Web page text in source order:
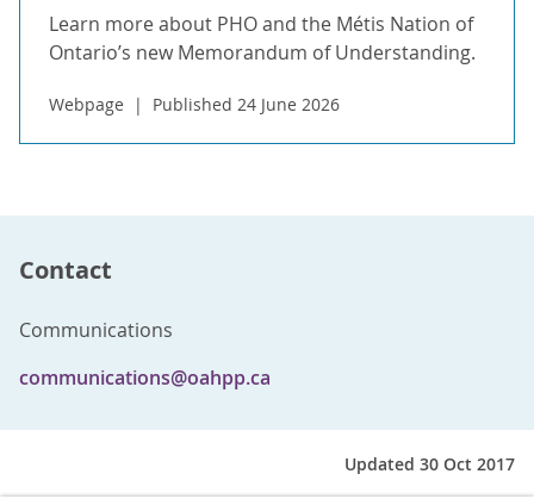
Learn more about PHO and the Métis Nation of
Ontario’s new Memorandum of Understanding.
Webpage Published 24 June 2026
Contact
Communications
communications@oahpp.ca
Updated 30 Oct 2017